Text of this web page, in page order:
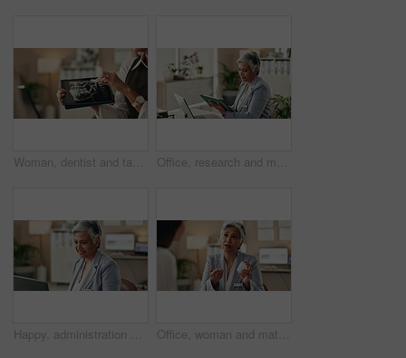
Woman, dentist and tablet for xray, healthcare and orthodontic advice or treatment in office. Medical professional, surgery discussion or talk with teeth, consultation and mouth recovery or healing Office, research and mature woman with tablet, administration and data entry of information and smile. Online, auditor and corporate person with tech for record keeping, planning and business
Happy, administration and woman with laptop, typing and information of data, email and record keeping. Online, auditor and mature person with financial report, planning and corporate in office Office, woman and mature doctor consultation with pills, healthcare or tablets for medication or treatment. Medical professional, discussion or talk with medicine, advice and recovery or healing